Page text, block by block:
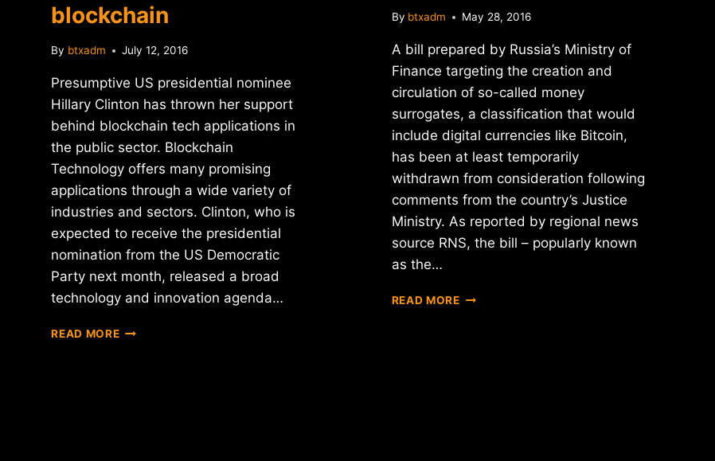
blockchain
By btxadm July 12, 2016
Presumptive US presidential nominee
Hillary Clinton has thrown her support
behind blockchain tech applications in
the public sector. Blockchain
Technology offers many promising
applications through a wide variety of
industries and sectors. Clinton, who is
expected to receive the presidential
nomination from the US Democratic
Party next month, released a broad
technology and innovation agenda…
READ MOREHILLARY
By btxadm May 28, 2016
A bill prepared by Russia’s Ministry of
Finance targeting the creation and
circulation of so-called money
surrogates, a classification that would
include digital currencies like Bitcoin,
has been at least temporarily
withdrawn from consideration following
comments from the country’s Justice
Ministry. As reported by regional news
source RNS, the bill – popularly known
as the…
READ MORETHE